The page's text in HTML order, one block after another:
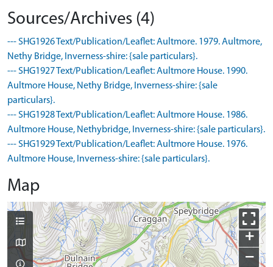
Sources/Archives (4)
--- SHG1926 Text/Publication/Leaflet: Aultmore. 1979. Aultmore,
Nethy Bridge, Inverness-shire: {sale particulars}.
--- SHG1927 Text/Publication/Leaflet: Aultmore House. 1990.
Aultmore House, Nethy Bridge, Inverness-shire: {sale
particulars}.
--- SHG1928 Text/Publication/Leaflet: Aultmore House. 1986.
Aultmore House, Nethybridge, Inverness-shire: {sale particulars}.
--- SHG1929 Text/Publication/Leaflet: Aultmore House. 1976.
Aultmore House, Inverness-shire: {sale particulars}.
Map
+
−